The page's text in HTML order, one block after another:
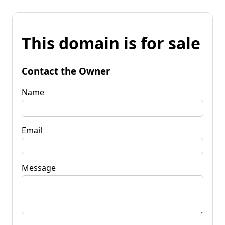
This domain is for sale
Contact the Owner
Name
Email
Message